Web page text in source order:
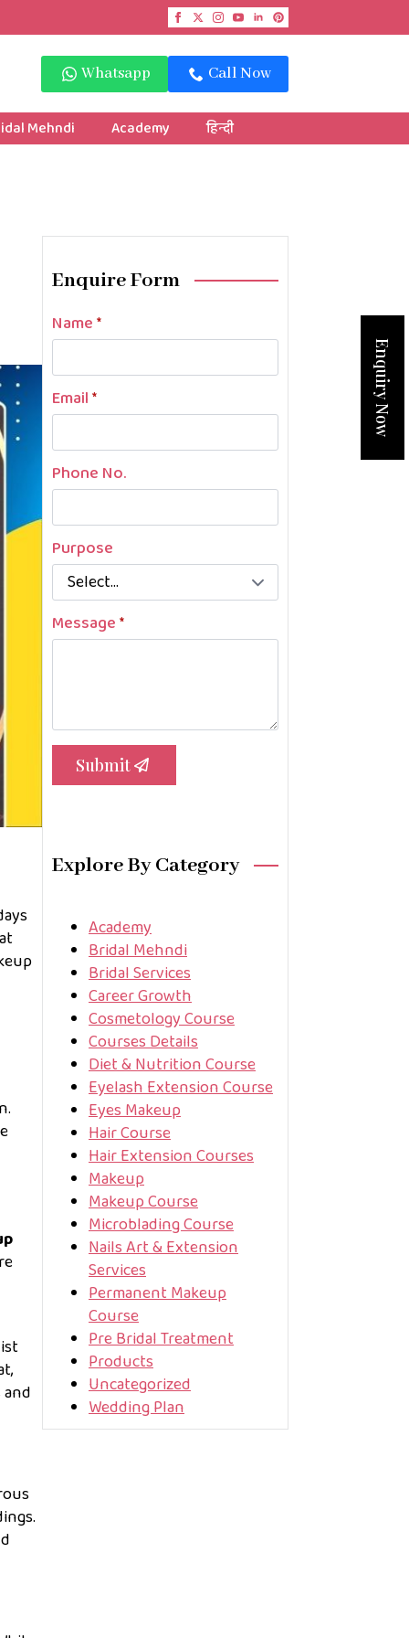
Whatsapp Call Now
Mehndi Academy हिन्दी
Enquire Form
Name*
Email*
Phone No.
Purpose
Message*
Submit
Explore By Category
Academy
Bridal Mehndi
Bridal Services
Career Growth
Cosmetology Course
Courses Details
Diet & Nutrition Course
Eyelash Extension Course
Eyes Makeup
Hair Course
Hair Extension Courses
Makeup
Makeup Course
Microblading Course
Nails Art & Extension
Services
Permanent Makeup
Course
Pre Bridal Treatment
Products
Uncategorized
Wedding Plan
Enquiry Now